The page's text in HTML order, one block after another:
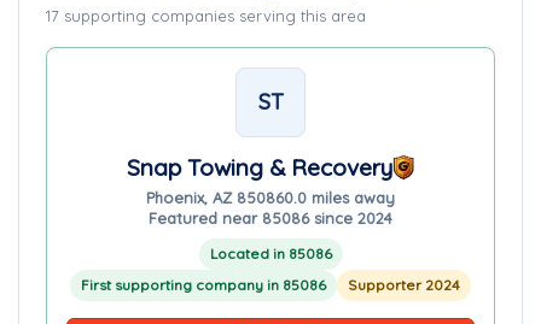
17 supporting companies serving this area
ST
Snap Towing & Recovery
Phoenix, AZ 850860.0 miles away
Featured near 85086 since 2024
Located in 85086
First supporting company in 85086
Supporter 2024